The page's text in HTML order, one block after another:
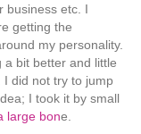
business etc. I
getting the
my personality.
a bit better and little
I did not try to jump
I took it by small
large bone.